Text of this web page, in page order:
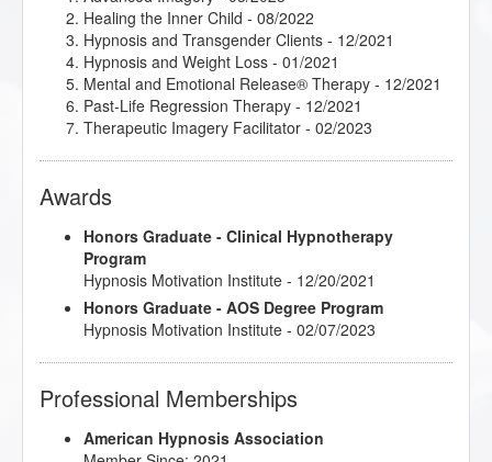
Relationships- 04/2021
Intimate Conversations with Dr. John Kappas
11/2021
Introduction to Applied Suicide Intervention Skills
Training (ASIST)- 12/2021
Introduction to Intuitive and Energy Healing
Love, Sex and Intimacy
Making the Unconscious Conscious- 02/2021
Master the Arm Raising
Metaphysical Imagery- 04/2023
Mindfulness and Hypnotherapy- 12/2021
Mythic and Archetypal Imagery- 03/2023
NLP: Principles and Strategies of Success
Psychedelics and Transpersonal Psychology: An
Interview with Dr. Hartelius- 08/2022
Research Articles Course- 07/2022
Spiritual Tarot: Hypnotic Applications for the
Archetypes of Tarot- 06/2022
Healing the Inner Child - 08/2022
Hypnosis and Transgender Clients - 12/2021
Hypnosis and Weight Loss - 01/2021
Mental and Emotional Release® Therapy - 12/2021
Past-Life Regression Therapy - 12/2021
Therapeutic Imagery Facilitator - 02/2023
Awards
Honors Graduate - Clinical Hypnotherapy
Program
Hypnosis Motivation Institute - 12/20/2021
Honors Graduate - AOS Degree Program
Hypnosis Motivation Institute - 02/07/2023
Professional Memberships
American Hypnosis Association